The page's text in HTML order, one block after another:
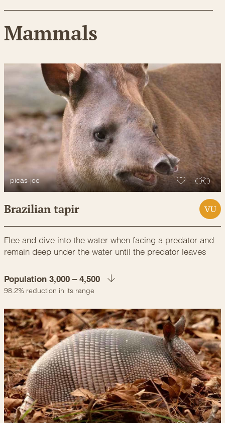
Mammals
picas-joe
Brazilian tapir VU
Flee and dive into the water when facing a predator and
remain deep under the water until the predator leaves
Population 3,000 – 4,500
98.2% reduction in its range